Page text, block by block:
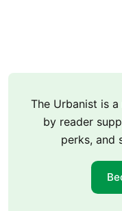
The Urbanist is
by reader
perks, and